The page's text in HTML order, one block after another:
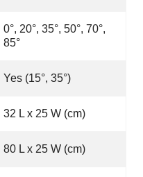
0°, 20°, 35°, 50°, 70°,
85°
Yes (15°, 35°)
32 L x 25 W (cm)
80 L x 25 W (cm)